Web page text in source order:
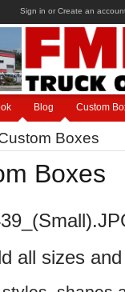
Sign in or Create an
Blog Custom
Boxes
Boxes
all sizes